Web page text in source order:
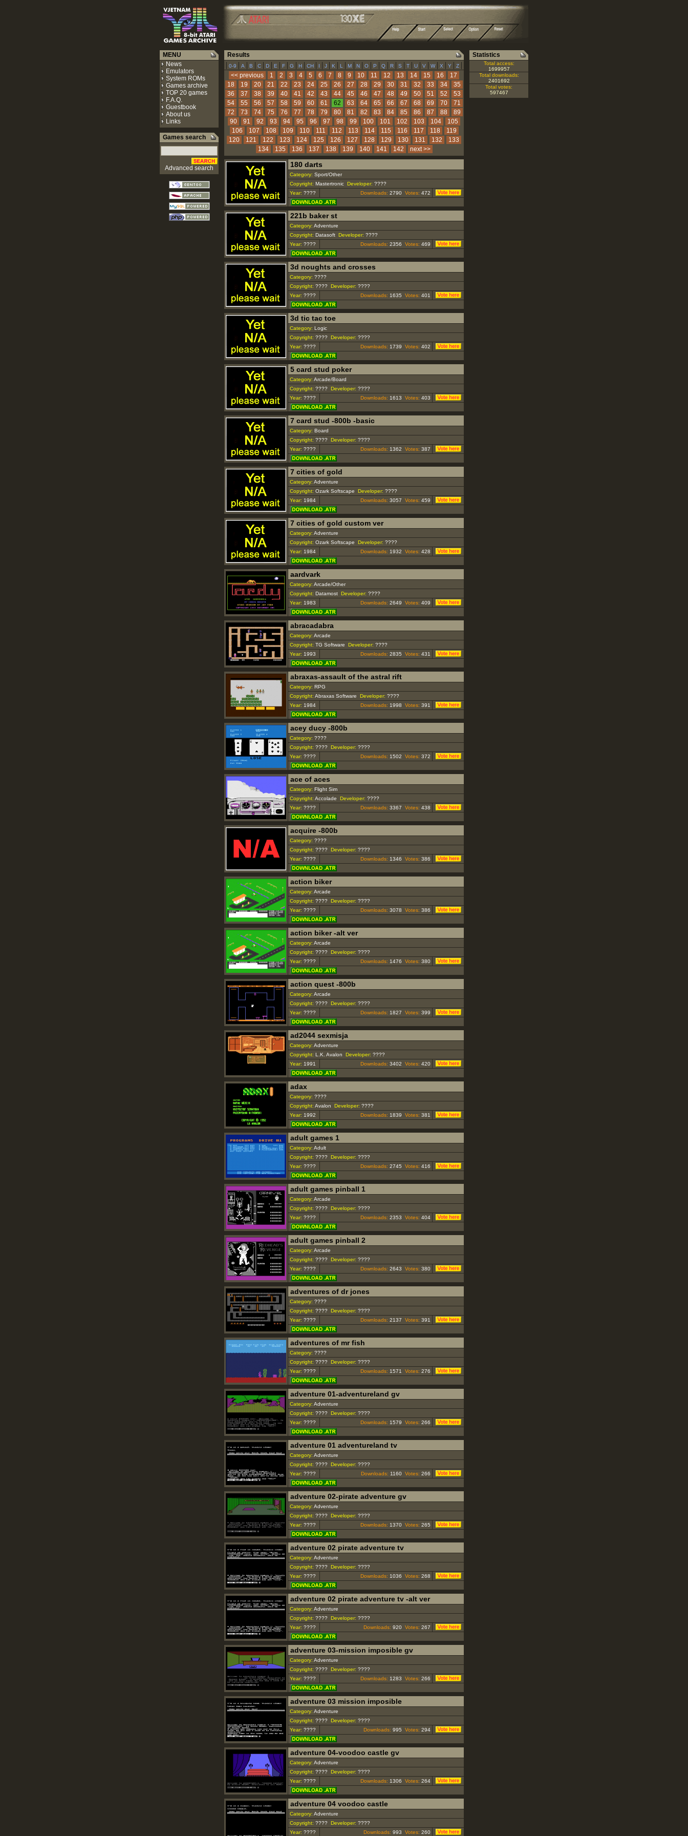
MENU
News
Emulators
System ROMs
Games archive
TOP 20 games
F.A.Q.
Guestbook
About us
Links
Games search
Advanced search
Results
| 0-9 | A | B | C | D | E | F | G | H | CH | I | J | K | L | M | N | O | P | Q | R | S | T | U | V | W | X | Y | Z |
<< previous 1 2 3 4 5 6 7 8 9 10 11 12 13 14 15 16
17
18
19 20 21 22 23 24 25 26 27 28 29 30 31 32 33 34
35
36
37 38 39 40 41 42 43 44 45 46 47 48 49 50 51 52
53
54
55 56 57 58 59 60 61 62 63 64 65 66 67 68 69 70
71
72
73 74 75 76 77 78 79 80 81 82 83 84 85 86 87 88
89
90
91 92 93 94 95 96 97 98 99 100 101 102 103 104
105
106
107 108 109 110 111 112 113 114 115 116 117 118
119
120
121 122 123 124 125 126 127 128 129 130 131 132
133
134
135 136 137 138 139 140 141 142 next >>
180 darts
Category: Sport/Other
Copyright: Mastertronic Developer: ????
Year: ???? Downloads: 2790 Votes: 472
221b baker st
Category: Adventure
Copyright: Datasoft Developer: ????
Year: ???? Downloads: 2356 Votes: 469
3d noughts and crosses
Category: ????
Copyright: ???? Developer: ????
Year: ???? Downloads: 1635 Votes: 401
3d tic tac toe
Category: Logic
Copyright: ???? Developer: ????
Year: ???? Downloads: 1739 Votes: 402
5 card stud poker
Category: Arcade/Board
Copyright: ???? Developer: ????
Year: ???? Downloads: 1613 Votes: 403
7 card stud -800b -basic
Category: Board
Copyright: ???? Developer: ????
Year: ???? Downloads: 1362 Votes: 387
7 cities of gold
Category: Adventure
Copyright: Ozark Softscape Developer: ????
Year: 1984 Downloads: 3057 Votes: 459
7 cities of gold custom ver
Category: Adventure
Copyright: Ozark Softscape Developer: ????
Year: 1984 Downloads: 1932 Votes: 428
aardvark
Category: Arcade/Other
Copyright: Datamost Developer: ????
Year: 1983 Downloads: 2649 Votes: 409
abracadabra
Category: Arcade
Copyright: TG Software Developer: ????
Year: 1993 Downloads: 2835 Votes: 431
abraxas-assault of the astral rift
Category: RPG
Copyright: Abraxas Software Developer: ????
Year: 1984 Downloads: 1998 Votes: 391
acey ducy -800b
Category: ????
Copyright: ???? Developer: ????
Year: ???? Downloads: 1502 Votes: 372
ace of aces
Category: Flight Sim
Copyright: Accolade Developer: ????
Year: ???? Downloads: 3367 Votes: 438
acquire -800b
Category: ????
Copyright: ???? Developer: ????
Year: ???? Downloads: 1346 Votes: 386
action biker
Category: Arcade
Copyright: ???? Developer: ????
Year: ???? Downloads: 3078 Votes: 386
action biker -alt ver
Category: Arcade
Copyright: ???? Developer: ????
Year: ???? Downloads: 1476 Votes: 380
action quest -800b
Category: Arcade
Copyright: ???? Developer: ????
Year: ???? Downloads: 1827 Votes: 399
ad2044 sexmisja
Category: Adventure
Copyright: L.K. Avalon Developer: ????
Year: 1991 Downloads: 3402 Votes: 420
adax
Category: ????
Copyright: Avalon Developer: ????
Year: 1992 Downloads: 1839 Votes: 381
adult games 1
Category: Adult
Copyright: ???? Developer: ????
Year: ???? Downloads: 2745 Votes: 416
adult games pinball 1
Category: Arcade
Copyright: ???? Developer: ????
Year: ???? Downloads: 2353 Votes: 404
adult games pinball 2
Category: Arcade
Copyright: ???? Developer: ????
Year: ???? Downloads: 2643 Votes: 380
adventures of dr jones
Category: ????
Copyright: ???? Developer: ????
Year: ???? Downloads: 2137 Votes: 391
adventures of mr fish
Category: ????
Copyright: ???? Developer: ????
Year: ???? Downloads: 1571 Votes: 276
adventure 01-adventureland gv
Category: Adventure
Copyright: ???? Developer: ????
Year: ???? Downloads: 1579 Votes: 266
adventure 01 adventureland tv
Category: Adventure
Copyright: ???? Developer: ????
Year: ???? Downloads: 1160 Votes: 266
adventure 02-pirate adventure gv
Category: Adventure
Copyright: ???? Developer: ????
Year: ???? Downloads: 1370 Votes: 265
adventure 02 pirate adventure tv
Category: Adventure
Copyright: ???? Developer: ????
Year: ???? Downloads: 1036 Votes: 268
adventure 02 pirate adventure tv -alt ver
Category: Adventure
Copyright: ???? Developer: ????
Year: ???? Downloads: 920 Votes: 267
adventure 03-mission imposible gv
Category: Adventure
Copyright: ???? Developer: ????
Year: ???? Downloads: 1283 Votes: 266
adventure 03 mission imposible
Category: Adventure
Copyright: ???? Developer: ????
Year: ???? Downloads: 995 Votes: 294
adventure 04-voodoo castle gv
Category: Adventure
Copyright: ???? Developer: ????
Year: ???? Downloads: 1306 Votes: 264
adventure 04 voodoo castle
Category: Adventure
Copyright: ???? Developer: ????
Year: ???? Downloads: 993 Votes: 260
Statistics
Total access:
1699957
Total downloads:
2401692
Total votes:
597467